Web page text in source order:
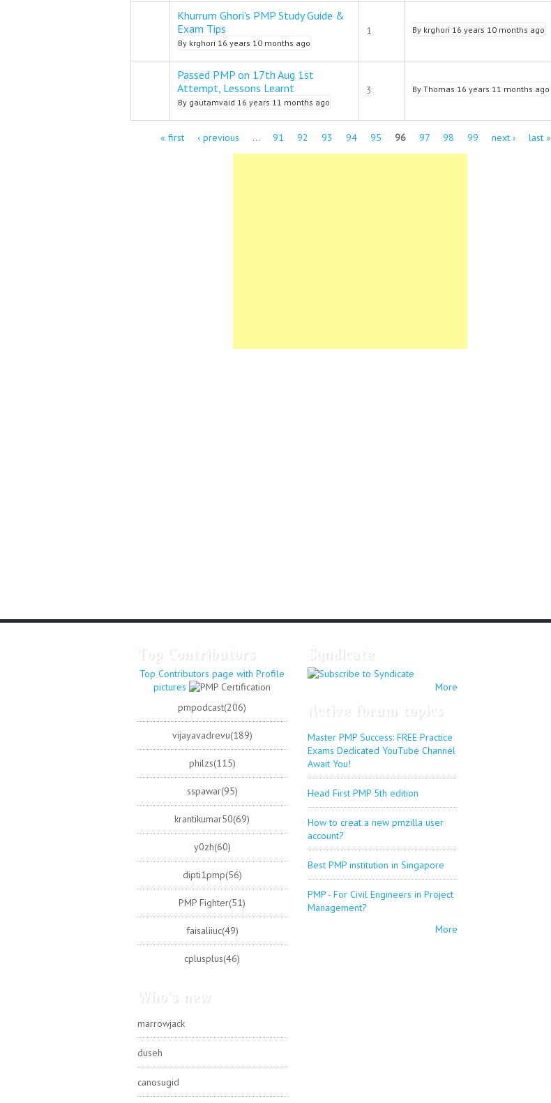
Normal topic
Khurrum Ghori's PMP Study Guide &
Exam Tips
By krghori 16 years 10 months ago
1 By krghori 16 years 10 months ago
Normal topic
Passed PMP on 17th Aug 1st
Attempt, Lessons Learnt
By gautamvaid 16 years 11 months ago
3 By Thomas 16 years 11 months ago
Pages« first ‹ previous … 91 92 93 94 95 96 97 98 99 next › last »
Top Contributors
Top Contributors page with Profile
pictures
pmpodcast(206)
vijayavadrevu(189)
philzs(115)
sspawar(95)
krantikumar50(69)
y0zh(60)
dipti1pmp(56)
PMP Fighter(51)
faisaliiuc(49)
cplusplus(46)
marrowjack
duseh
canosugid
More
Active forum topics
Master PMP Success: FREE Practice
Exams Dedicated YouTube Channel
Await You!
Head First PMP 5th edition
How to creat a new pmzilla user
account?
Best PMP institution in Singapore
PMP - For Civil Engineers in Project
Management?
More